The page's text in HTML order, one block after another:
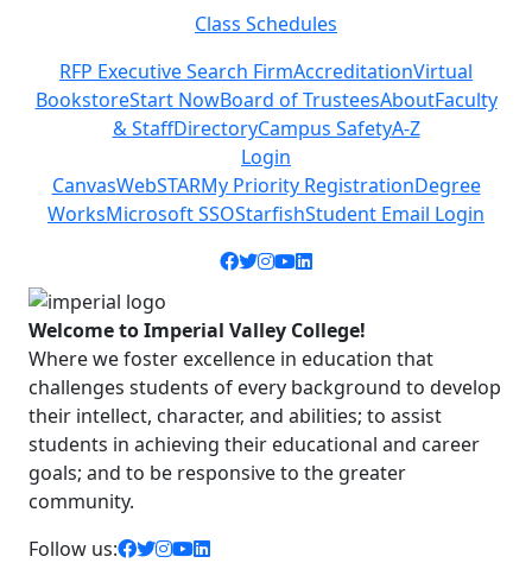
Class Schedules
RFP Executive Search FirmAccreditationVirtual
BookstoreStart NowBoard of TrusteesAboutFaculty
& StaffDirectoryCampus SafetyA-Z
Login
CanvasWebSTARMy Priority RegistrationDegree
WorksMicrosoft SSOStarfishStudent Email Login
Facebook icon
Twitter icon
Instagram icon
YouTube icon
LinkedIn icon
Welcome to Imperial Valley College!
Where we foster excellence in education that
challenges students of every background to develop
their intellect, character, and abilities; to assist
students in achieving their educational and career
goals; and to be responsive to the greater
community.
Follow us:
facebook icon
twitter icon
instagram icon
youtube icon
linkedin icon